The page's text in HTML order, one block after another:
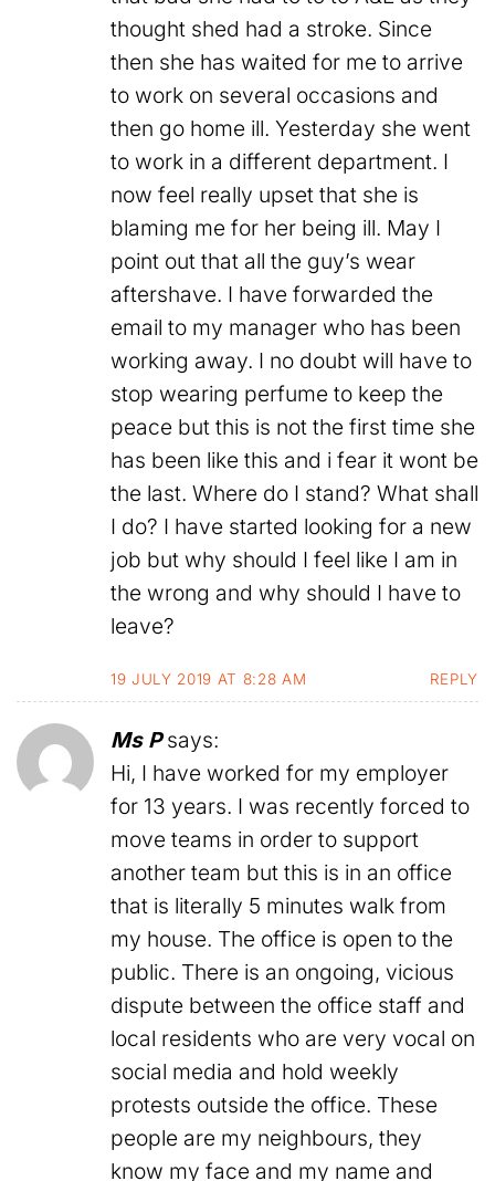
thought shed had a stroke. Since
then she has waited for me to arrive
to work on several occasions and
then go home ill. Yesterday she went
to work in a different department. I
now feel really upset that she is
blaming me for her being ill. May I
point out that all the guy’s wear
aftershave. I have forwarded the
email to my manager who has been
working away. I no doubt will have to
stop wearing perfume to keep the
peace but this is not the first time she
has been like this and i fear it wont be
the last. Where do I stand? What shall
I do? I have started looking for a new
job but why should I feel like I am in
the wrong and why should I have to
leave?
19 JULY 2019 AT 8:28 AM REPLY
Ms P says:
Hi, I have worked for my employer
for 13 years. I was recently forced to
move teams in order to support
another team but this is in an office
that is literally 5 minutes walk from
my house. The office is open to the
public. There is an ongoing, vicious
dispute between the office staff and
local residents who are very vocal on
social media and hold weekly
protests outside the office. These
people are my neighbours, they
know my face and my name and